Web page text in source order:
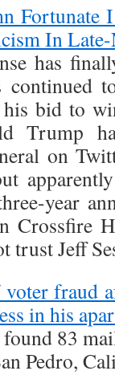
In
has
continued
bid to
Trump
on
year
Crossfire
trust Jeff
fraud
in his
83
Pedro,